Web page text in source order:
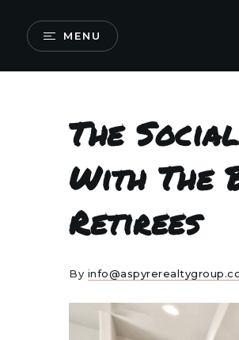
MENU
The
With The
Retirees
By